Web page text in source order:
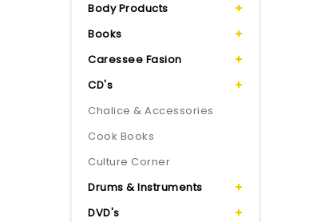
Body Products
Books
Caressee Fasion
CD's
Chalice & Accessories
Cook Books
Culture Corner
Drums & Instruments
DVD's